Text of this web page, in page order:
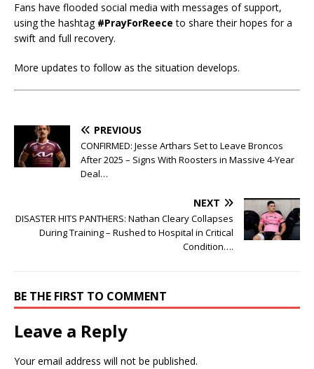
Fans have flooded social media with messages of support,
using the hashtag #PrayForReece to share their hopes for a
swift and full recovery.
More updates to follow as the situation develops.
PREVIOUS
CONFIRMED: Jesse Arthars Set to Leave Broncos
After 2025 – Signs With Roosters in Massive 4-Year
Deal…
NEXT
DISASTER HITS PANTHERS: Nathan Cleary Collapses
During Training – Rushed to Hospital in Critical
Condition….
BE THE FIRST TO COMMENT
Leave a Reply
Your email address will not be published.